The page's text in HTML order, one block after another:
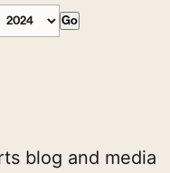
Go
blog and media